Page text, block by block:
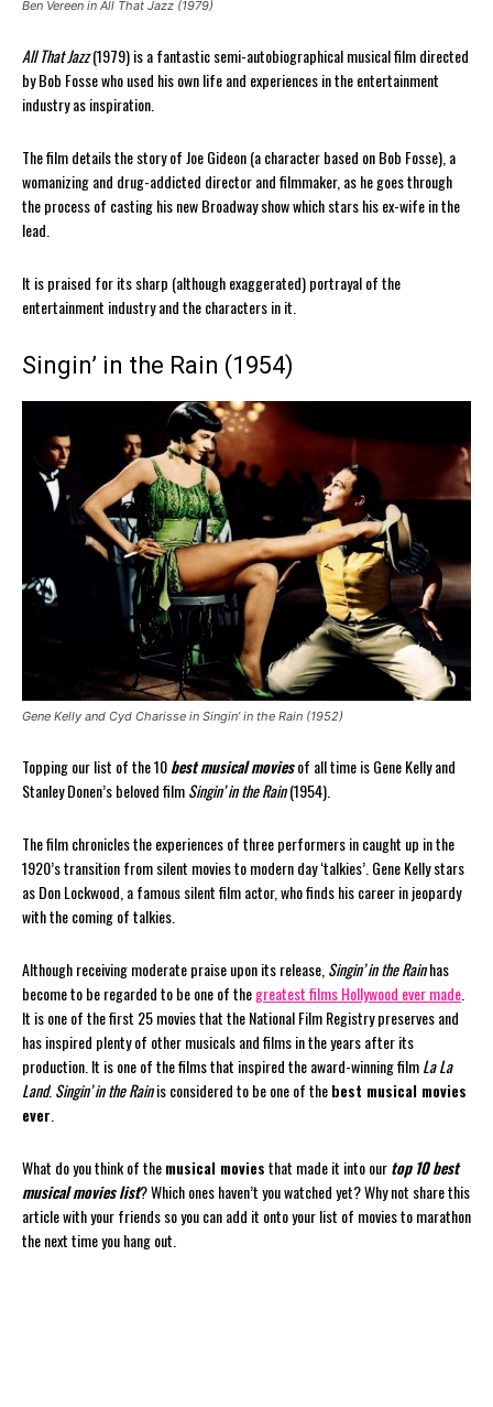
Ben Vereen in All That Jazz (1979)
All That Jazz(1979) is a fantastic semi-autobiographical musical film directed
by Bob Fosse who used his own life and experiences in the entertainment
industry as inspiration.
The film details the story of Joe Gideon (a character based on Bob Fosse), a
womanizing and drug-addicted director and filmmaker, as he goes through
the process of casting his new Broadway show which stars his ex-wife in the
lead.
It is praised for its sharp (although exaggerated) portrayal of the
entertainment industry and the characters in it.
Singin’ in the Rain (1954)
Gene Kelly and Cyd Charisse in Singin’ in the Rain (1952)
Topping our list of the 10best musical moviesof all time is Gene Kelly and
Stanley Donen’s beloved filmSingin’ in the Rain(1954).
The film chronicles the experiences of three performers in caught up in the
1920’s transition from silent movies to modern day ‘talkies’. Gene Kelly stars
as Don Lockwood, a famous silent film actor, who finds his career in jeopardy
with the coming of talkies.
Although receiving moderate praise upon its release, Singin’ in the Rainhas
become to be regarded to be one of thegreatest films Hollywood ever made
It is one of the first 25 movies that the National Film Registry preserves and
has inspired plenty of other musicals and films in the years after its
production. It is one of the films that inspired the award-winning filmLa La
Land. Singin’ in the Rainis considered to be one of thebest musical movies
ever
What do you think of themusical moviesthat made it into ourtop 10 best
musical movies list? Which ones haven’t you watched yet? Why not share this
article with your friends so you can add it onto your list of movies to marathon
the next time you hang out.